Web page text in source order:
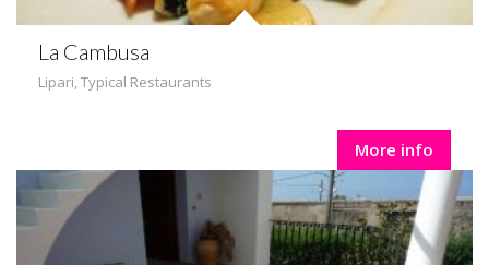
La Cambusa
Lipari,Typical Restaurants
More info